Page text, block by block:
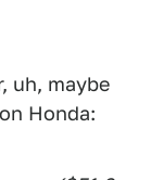
uh, maybe
Honda: